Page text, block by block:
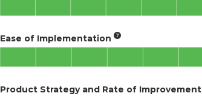
Ease of Implementation
Product Strategy and Rate of Improvement